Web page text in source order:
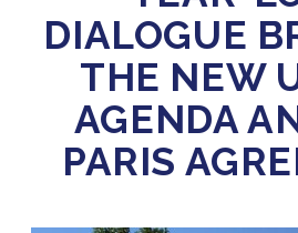
About Us
Join us
DIALOGUE
THE NEW
AGENDA
PARIS